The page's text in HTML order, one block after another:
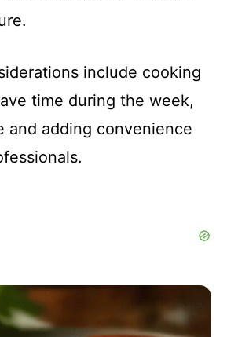
include cooking
time during the week,
and adding convenience